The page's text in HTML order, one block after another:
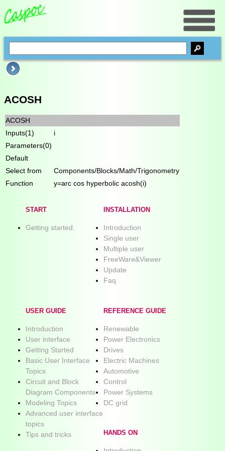
ACOSH
ACOSH
Inputs(1)
i
Parameters(0)
Default
Select from
Components/Blocks/Math/Trigonometry
Function
y=arc cos hyperbolic acosh(i)
START
Getting started.
INSTALLATION
Introduction
Single user
Multiple user
FreeWare&Viewer
Update
Faq
USER GUIDE
Introduction
User interface
Getting Started
Basic User Interface
Topics
Circuit and Block
Diagram Components
Modeling Topics
Advanced user interface
topics
Tips and tricks
REFERENCE GUIDE
Renewable
Power Electronics
Drives
Electric Machines
Automotive
Control
Power Systems
DC grid
HANDS ON